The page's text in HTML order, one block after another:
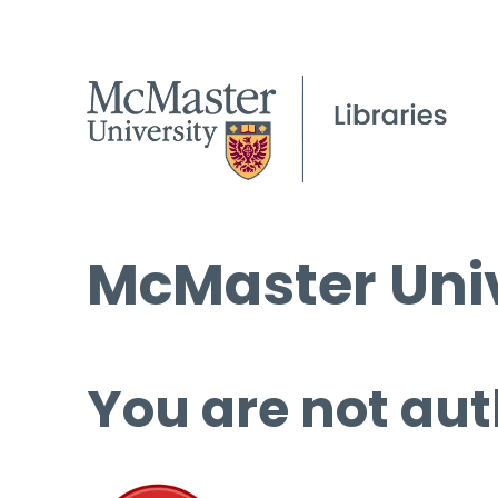
McMaster
You are not